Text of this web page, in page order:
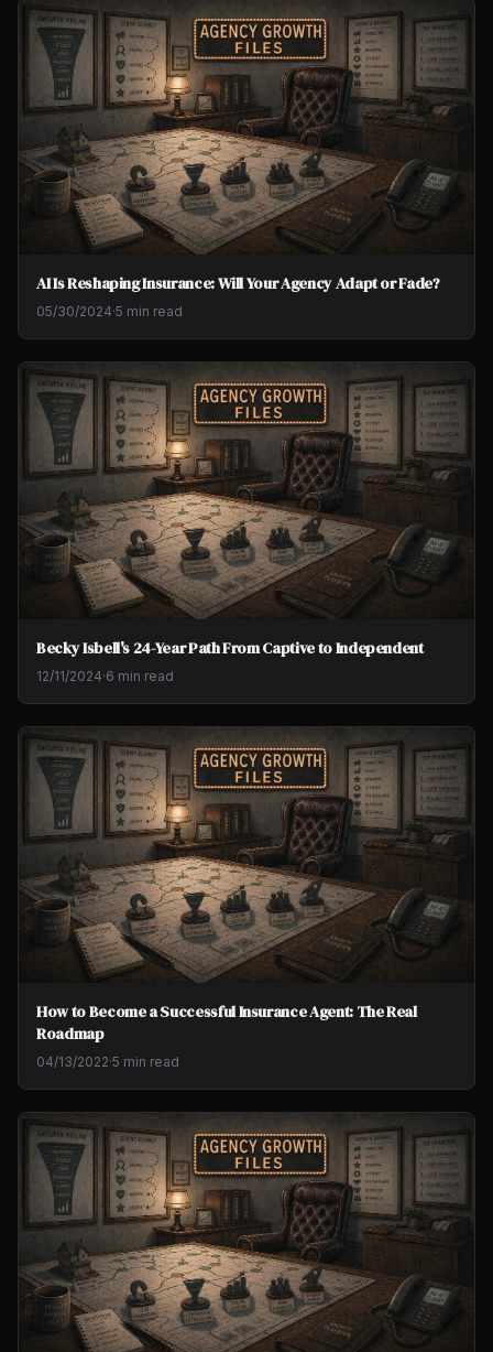
AI Is Reshaping Insurance: Will Your Agency Adapt or Fade?
05/30/2024·5 min read
Becky Isbell's 24-Year Path From Captive to Independent
12/11/2024·6 min read
How to Become a Successful Insurance Agent: The Real
Roadmap
04/13/2022·5 min read